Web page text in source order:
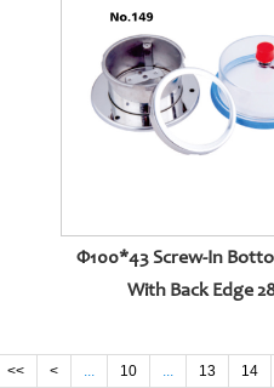
Φ100*43 Screw-In
With Back Edge
<< < 10 13 14